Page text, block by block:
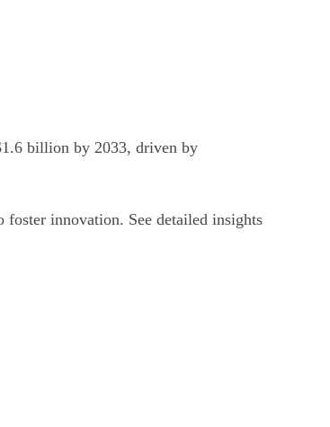
billion by 2033, driven by
innovation. See detailed insights